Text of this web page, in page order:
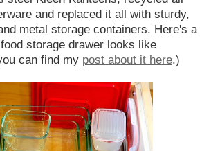
and replaced it all with sturdy,
metal storage containers. Here's a
storage drawer looks like
can find my post about it here.)